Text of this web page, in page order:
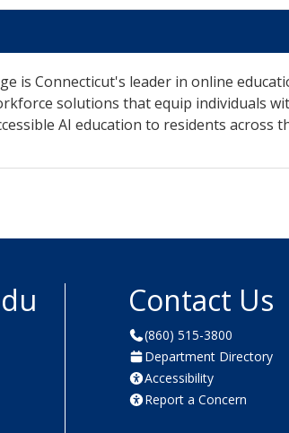
is Connecticut's leader in online
solutions that equip individuals
AI education to residents across
Contact Us
(860) 515-3800
Department Directory
Accessibility
Report a Concern